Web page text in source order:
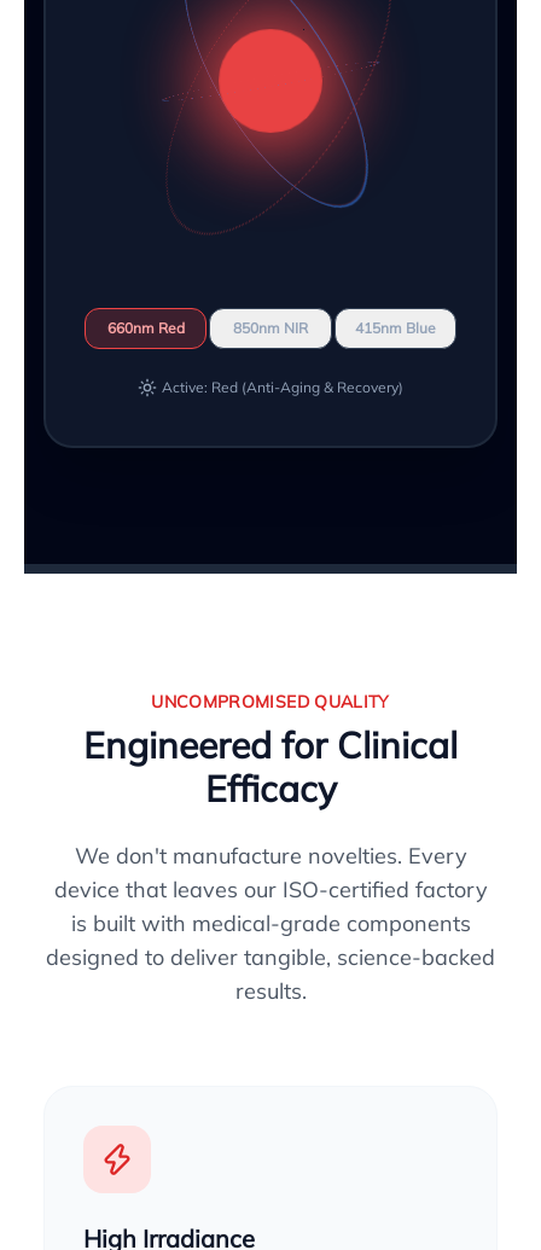
660nm Red 850nm NIR 415nm Blue
Active: Red (Anti-Aging & Recovery)
UNCOMPROMISED QUALITY
Engineered for Clinical
Efficacy
We don't manufacture novelties. Every
device that leaves our ISO-certified factory
is built with medical-grade components
designed to deliver tangible, science-backed
results.
High Irradiance